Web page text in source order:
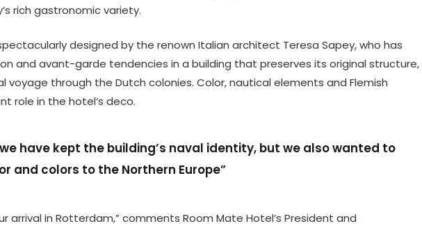
rich gastronomic variety.
designed by the renown Italian architect Teresa Sapey, who has
and avant-garde tendencies in a building that preserves its original structure,
voyage through the Dutch colonies. Color, nautical elements and Flemish
role in the hotel’s deco.
have kept the building’s naval identity, but we also wanted to
and colors to the Northern Europe”
arrival in Rotterdam,” comments Room Mate Hotel’s President and